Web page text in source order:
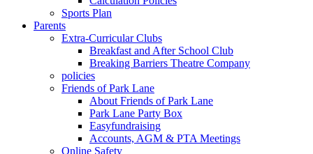
Sports Plan
Parents
Extra-Curricular Clubs
Breakfast and After School Club
Breaking Barriers Theatre Company
policies
Friends of Park Lane
About Friends of Park Lane
Park Lane Party Box
Easyfundraising
Accounts, AGM & PTA Meetings
Online Safety